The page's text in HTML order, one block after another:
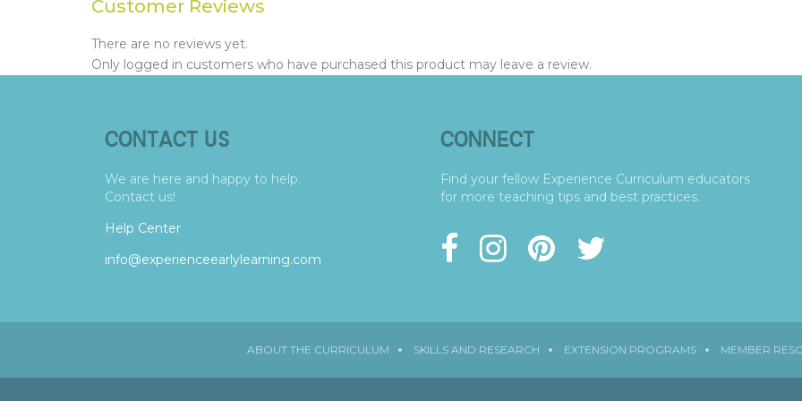
Customer Reviews
There are no reviews yet.
Only logged in customers who have purchased this product may leave a review.
CONTACT US
We are here and happy to help.
Contact us!
Help Center
info@experienceearlylearning.com
CONNECT
Find your fellow Experience Curriculum educators
for more teaching tips and best practices.
ABOUT THE CURRICULUM SKILLS AND RESEARCH EXTENSION PROGRAMS MEMBER